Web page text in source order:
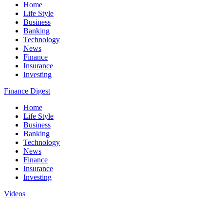
Home
Life Style
Business
Banking
Technology
News
Finance
Insurance
Investing
Finance Digest
Home
Life Style
Business
Banking
Technology
News
Finance
Insurance
Investing
Videos